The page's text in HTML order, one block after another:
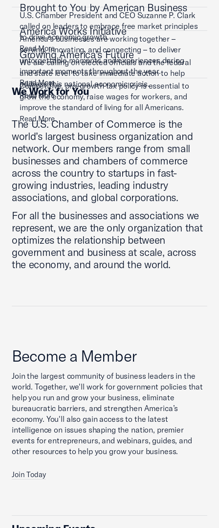
U.S. Chamber President and CEO Suzanne P. Clark
called on leaders to embrace free market principles
to drive economic growth.
Read More
Brought to You by American Business
America’s businesses are working together –
serving, innovating, and connecting – to deliver
unforgettable moments and experiences during
important moments throughout the year.
Read More
America Works Initiative
We are calling on elected officials and the federal
and state level to take immediate action to help
address this national economic crisis.
Read More
Growing America's Future
Competitive, pro-growth tax policy is essential to
grow the economy, raise wages for workers, and
improve the standard of living for all Americans.
Read More
We Work for You
The U.S. Chamber of Commerce is the
world’s largest business organization and
network. Our members range from small
businesses and chambers of commerce
across the country to startups in fast-
growing industries, leading industry
associations, and global corporations.
For all the businesses and associations we
represent, we are the only organization that
optimizes the relationship between
government and business at scale, across
the economy, and around the world.
Become a Member
Join the largest community of business leaders in the
world. Together, we'll work for government policies that
help you run and grow your business, eliminate
bureaucratic barriers, and strengthen America’s
economy. You'll also gain access to the latest
intelligence on issues shaping the nation, premier
events for entrepreneurs, and webinars, guides, and
other resources to help you grow your business.
Join Today